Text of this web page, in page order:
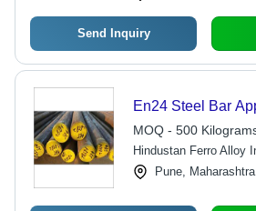
Send Inquiry
En24 Steel Bar
MOQ - 500
Hindustan Ferro Alloy
Pune, Maharashtra